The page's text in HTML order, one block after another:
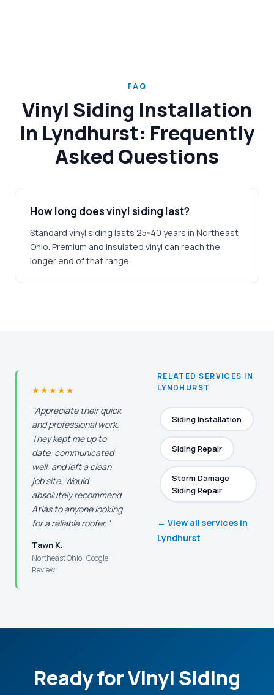
FAQ
Vinyl Siding Installation
in Lyndhurst: Frequently
Asked Questions
How long does vinyl siding last?
Standard vinyl siding lasts 25-40 years in Northeast
Ohio. Premium and insulated vinyl can reach the
longer end of that range.
★★★★★
"Appreciate their quick
and professional work.
They kept me up to
date, communicated
well, and left a clean
job site. Would
absolutely recommend
Atlas to anyone looking
for a reliable roofer."
Tawn K.
Northeast Ohio · Google
Review
RELATED SERVICES IN
LYNDHURST
Siding Installation
Siding Repair
Storm Damage
Siding Repair
← View all services in
Lyndhurst
Ready for Vinyl Siding